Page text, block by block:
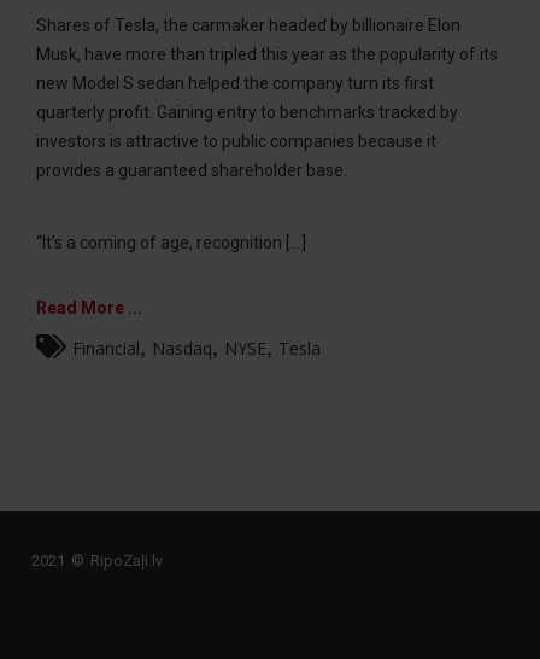
Shares of Tesla, the carmaker headed by billionaire Elon
Musk, have more than tripled this year as the popularity of its
new Model S sedan helped the company turn its first
quarterly profit. Gaining entry to benchmarks tracked by
investors is attractive to public companies because it
provides a guaranteed shareholder base.
“It’s a coming of age, recognition [...]
Read More ...
Financial Nasdaq NYSE Tesla
2021 © RipoZaļi.lv